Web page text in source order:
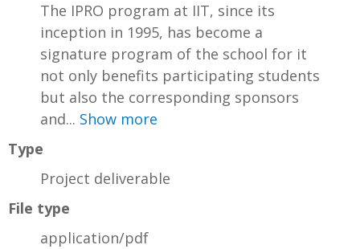
The IPRO program at IIT, since its
inception in 1995, has become a
signature program of the school for it
not only benefits participating students
but also the corresponding sponsors
and... Show more
Type
Project deliverable
File type
application/pdf